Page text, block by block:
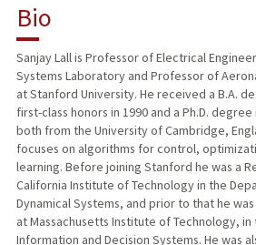
TEACHING
PUBLICATIONS
Bio
Sanjay Lall is Professor of Electrical
Systems Laboratory and Professor of
at Stanford University. He received a B.A.
first-class honors in 1990 and a Ph.D.
both from the University of Cambridge,
focuses on algorithms for control,
learning. Before joining Stanford he was a
California Institute of Technology in the
Dynamical Systems, and prior to that he was
at Massachusetts Institute of Technology,
Information and Decision Systems. He was